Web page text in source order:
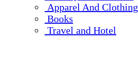
Apparel And Clothing
Books
Travel and Hotel